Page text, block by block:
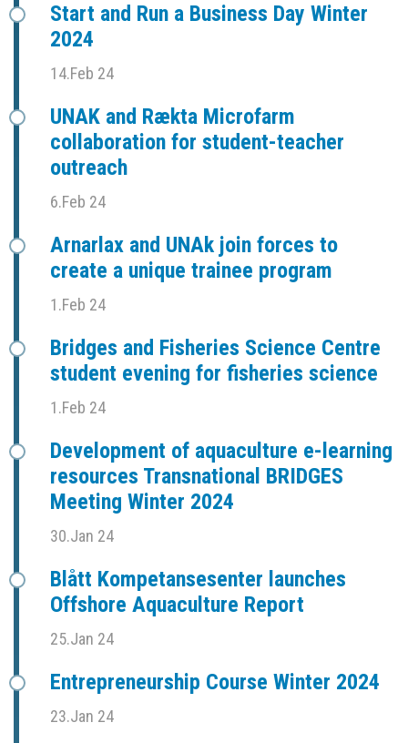
Start and Run a Business Day Winter
2024
14.Feb 24
UNAK and Rækta Microfarm
collaboration for student-teacher
outreach
6.Feb 24
Arnarlax and UNAk join forces to
create a unique trainee program
1.Feb 24
Bridges and Fisheries Science Centre
student evening for fisheries science
1.Feb 24
Development of aquaculture e-learning
resources Transnational BRIDGES
Meeting Winter 2024
30.Jan 24
Blått Kompetansesenter launches
Offshore Aquaculture Report
25.Jan 24
Entrepreneurship Course Winter 2024
23.Jan 24